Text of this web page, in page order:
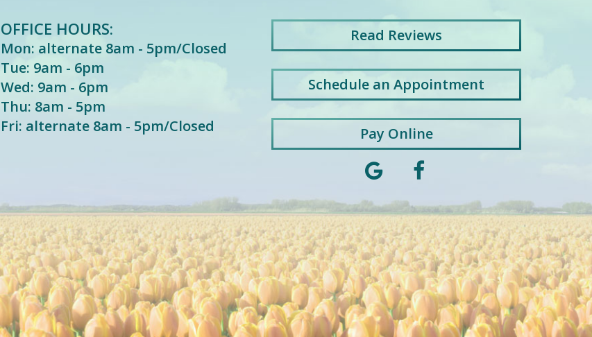
OFFICE HOURS:
Mon: alternate 8am - 5pm/Closed
Tue: 9am - 6pm
Wed: 9am - 6pm
Thu: 8am - 5pm
Fri: alternate 8am - 5pm/Closed
Read Reviews
Schedule an Appointment
Pay Online